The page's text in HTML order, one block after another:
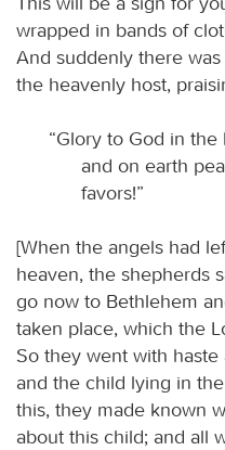
wrapped in bands of
And suddenly there
the heavenly host,
“Glory to God in
and on earth
favors!”
[When the angels had
heaven, the shepherds
go now to Bethlehem
taken place, which the
So they went with
and the child lying in
this, they made known
about this child; and all